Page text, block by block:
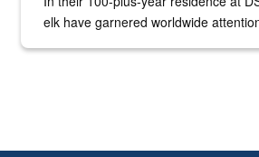
elk have garnered worldwide